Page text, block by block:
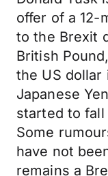
offer of a 12-
to the Brexit
British
the US dollar
Japanese
started to fall
Some
have not
remains a